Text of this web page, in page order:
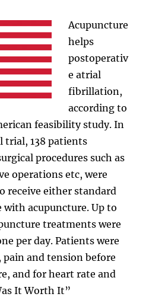
Acupuncture
helps
postoperativ
e atrial
fibrillation,
according to
feasibility study. In
trial, 138 patients
procedures such as
operations etc, were
receive either standard
with acupuncture. Up to
treatments were
per day. Patients were
pain and tension before
and for heart rate and
It Worth It”